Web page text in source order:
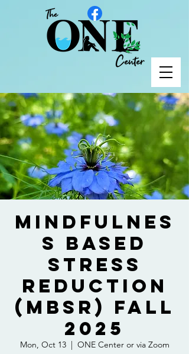
Mindfulnes
s Based
Stress
Reduction
(MBSR) Fall
2025
Mon, Oct 13
  |
ONE Center or via Zoom